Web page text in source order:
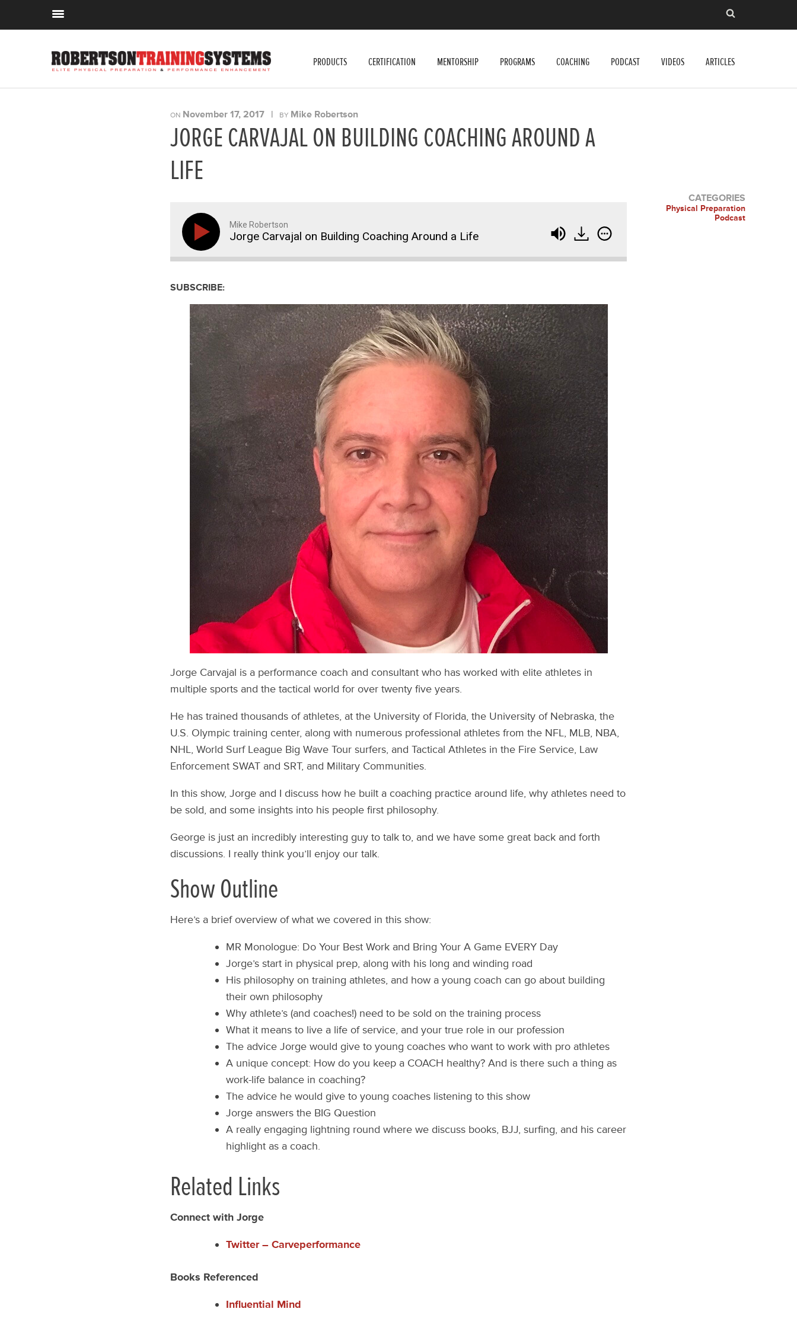
PRODUCTS CERTIFICATION MENTORSHIP PROGRAMS COACHING PODCAST VIDEOS ARTICLES
ON November 17, 2017 | BY Mike Robertson
JORGE CARVAJAL ON BUILDING COACHING AROUND A
LIFE
Mike Robertson
Jorge Carvajal on Building Coaching Around a Life
SUBSCRIBE:
Jorge Carvajal is a performance coach and consultant who has worked with elite athletes in
multiple sports and the tactical world for over twenty five years.
He has trained thousands of athletes, at the University of Florida, the University of Nebraska, the
U.S. Olympic training center, along with numerous professional athletes from the NFL, MLB, NBA,
NHL, World Surf League Big Wave Tour surfers, and Tactical Athletes in the Fire Service, Law
Enforcement SWAT and SRT, and Military Communities.
In this show, Jorge and I discuss how he built a coaching practice around life, why athletes need to
be sold, and some insights into his people first philosophy.
George is just an incredibly interesting guy to talk to, and we have some great back and forth
discussions. I really think you’ll enjoy our talk.
Show Outline
Here’s a brief overview of what we covered in this show:
MR Monologue: Do Your Best Work and Bring Your A Game EVERY Day
Jorge’s start in physical prep, along with his long and winding road
His philosophy on training athletes, and how a young coach can go about building
their own philosophy
Why athlete’s (and coaches!) need to be sold on the training process
What it means to live a life of service, and your true role in our profession
The advice Jorge would give to young coaches who want to work with pro athletes
A unique concept: How do you keep a COACH healthy? And is there such a thing as
work-life balance in coaching?
The advice he would give to young coaches listening to this show
Jorge answers the BIG Question
A really engaging lightning round where we discuss books, BJJ, surfing, and his career
highlight as a coach.
Related Links
Connect with Jorge
Twitter – Carveperformance
Books Referenced
Influential Mind
CATEGORIES
Physical Preparation
Podcast